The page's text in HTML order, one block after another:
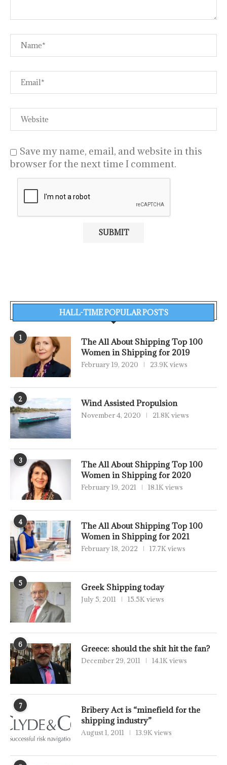
Save my name, email, and website in this
browser for the next time I comment.
HALL-TIME POPULAR POSTS
1
The All About Shipping Top 100
Women in Shipping for 2019
February 19, 2020 23.9K views
2 Wind Assisted Propulsion
November 4, 2020 21.8K views
3
The All About Shipping Top 100
Women in Shipping for 2020
February 19, 2021 18.1K views
4
The All About Shipping Top 100
Women in Shipping for 2021
February 18, 2022 17.7K views
5 Greek Shipping today
July 5, 2011 15.5K views
6 Greece: should the shit hit the fan?
December 29, 2011 14.1K views
7
Bribery Act is “minefield for the
shipping industry”
August 1, 2011 13.9K views